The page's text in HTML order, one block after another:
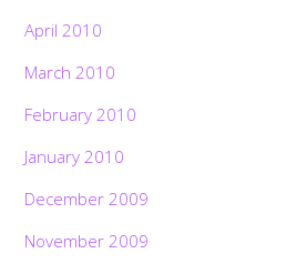
April 2010
March 2010
February 2010
January 2010
December 2009
November 2009